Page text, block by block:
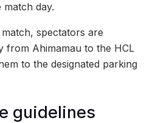
day.
spectators are
from Ahimamau to the HCL
to the designated parking
guidelines